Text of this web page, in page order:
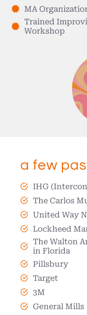
MA
Trained
Workshop
a few
IHG
The Carlos
United Way
Lockheed
The Walton
in Florida
Pillsbury
Target
3M
General Mills